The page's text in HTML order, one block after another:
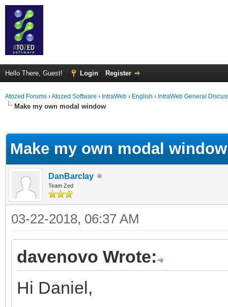
Hello There, Guest! Login Register
Atozed Forums ›Atozed Software › IntraWeb › English › IntraWeb General
Make my own modal window
Make my own modal window
DanBarclay
Team Zed
03-22-2018, 06:37 AM
davenovo Wrote:
Hi Daniel,